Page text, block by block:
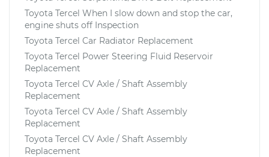
Toyota Tercel When I slow down and stop the car,
engine shuts off Inspection
Toyota Tercel Car Radiator Replacement
Toyota Tercel Power Steering Fluid Reservoir
Replacement
Toyota Tercel CV Axle / Shaft Assembly
Replacement
Toyota Tercel CV Axle / Shaft Assembly
Replacement
Toyota Tercel CV Axle / Shaft Assembly
Replacement